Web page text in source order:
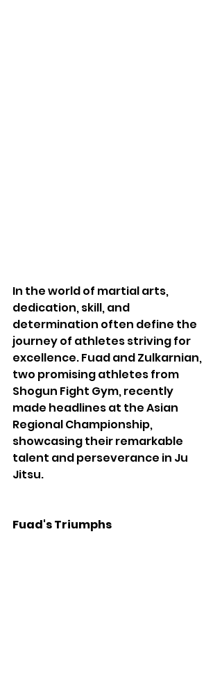
In the world of martial arts,
dedication, skill, and
determination often define the
journey of athletes striving for
excellence. Fuad and Zulkarnian,
two promising athletes from
Shogun Fight Gym, recently
made headlines at the Asian
Regional Championship,
showcasing their remarkable
talent and perseverance in Ju
Jitsu.
Fuad's Triumphs